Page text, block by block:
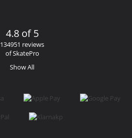
4.8 of 5
134951 reviews
of SkatePro
Show All